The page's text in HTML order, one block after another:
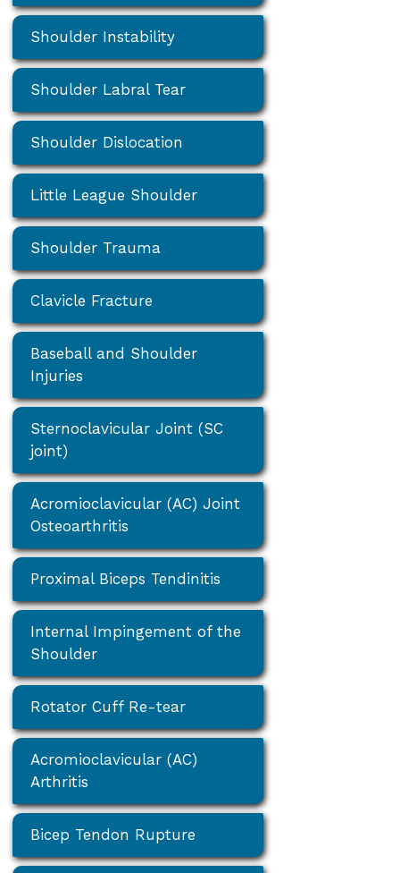
Shoulder Instability
Shoulder Labral Tear
Shoulder Dislocation
Little League Shoulder
Shoulder Trauma
Clavicle Fracture
Baseball and Shoulder
Injuries
Sternoclavicular Joint (SC
joint)
Acromioclavicular (AC) Joint
Osteoarthritis
Proximal Biceps Tendinitis
Internal Impingement of the
Shoulder
Rotator Cuff Re-tear
Acromioclavicular (AC)
Arthritis
Bicep Tendon Rupture